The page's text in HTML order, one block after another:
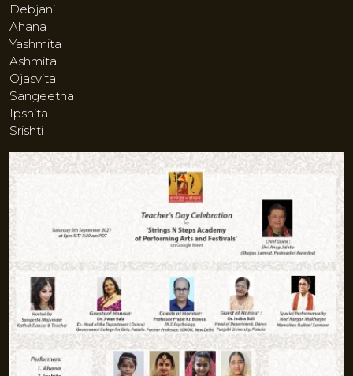
Debjani
Ahana
Yashmita
Ashmita
Ojasvita
Sangeetha
Ipshita
Srishti